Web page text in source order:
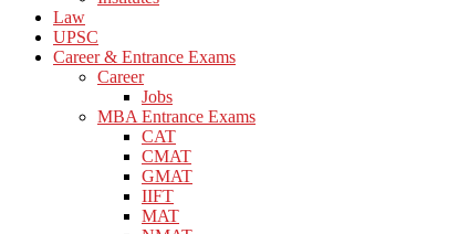
Law
UPSC
Career & Entrance Exams
Career
Jobs
MBA Entrance Exams
CAT
CMAT
GMAT
IIFT
MAT